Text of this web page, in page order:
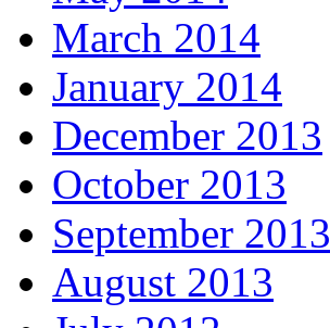
March 2014
January 2014
December 2013
October 2013
September 2013
August 2013